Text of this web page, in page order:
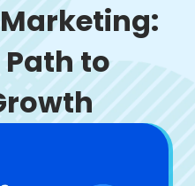
to